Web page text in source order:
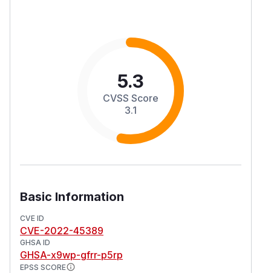
5.3
CVSS Score
3.1
Basic Information
CVE ID
CVE-2022-45389
GHSA ID
GHSA-x9wp-gfrr-p5rp
EPSS SCORE